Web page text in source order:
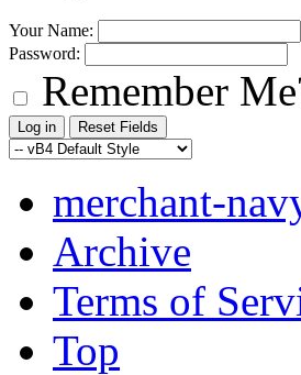
Your Name:
Password:
Remember
merchant-
Archive
Terms of
Top